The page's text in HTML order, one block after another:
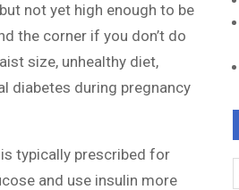
not yet high enough to be
the corner if you don’t do
size, unhealthy diet,
diabetes during pregnancy
typically prescribed for
and use insulin more